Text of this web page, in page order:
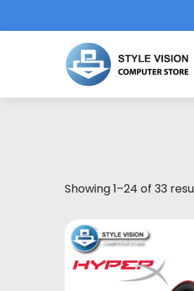
Showing 1–24 of 33